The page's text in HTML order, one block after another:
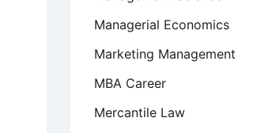
Managerial Economics
Marketing Management
MBA Career
Mercantile Law